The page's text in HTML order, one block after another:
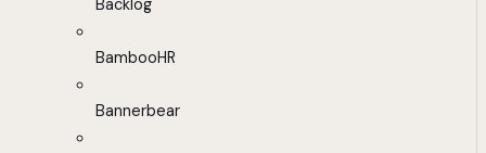
Backlog
BambooHR
Bannerbear